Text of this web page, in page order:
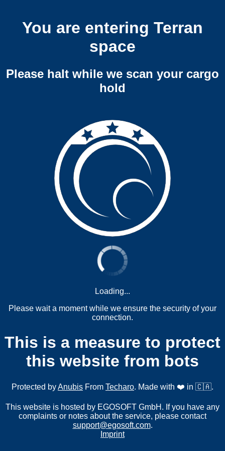
You are entering Terran
space
Please halt while we scan your cargo
hold
Loading...
Please wait a moment while we ensure the security of your
connection.
This is a measure to protect
this website from bots
Protected byAnubis From Techaro. Made with ❤️ in 🇨🇦.
This website is hosted by EGOSOFT GmbH. If you have any
complaints or notes about the service, please contact
support@egosoft.com.
Imprint